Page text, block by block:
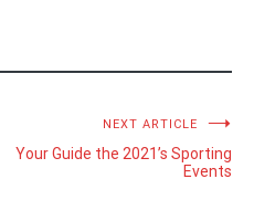
NEXT ARTICLE
Your Guide the 2021’s Sporting
Events